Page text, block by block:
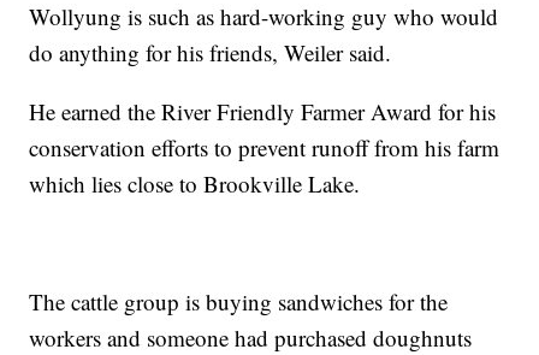
Wollyung is such as hard-working guy who would
do anything for his friends, Weiler said.
He earned the River Friendly Farmer Award for his
conservation efforts to prevent runoff from his farm
which lies close to Brookville Lake.
The cattle group is buying sandwiches for the
workers and someone had purchased doughnuts